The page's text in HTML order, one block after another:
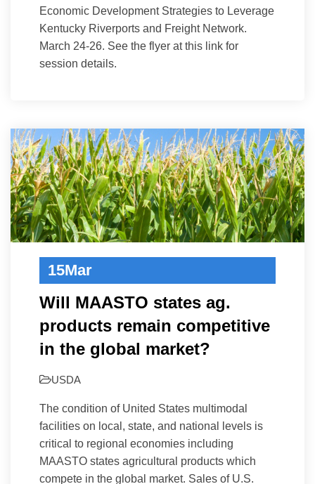
Economic Development Strategies to Leverage
Kentucky Riverports and Freight Network.
March 24-26. See the flyer at this link for
session details.
15Mar
Will MAASTO states ag.
products remain competitive
in the global market?
USDA
The condition of United States multimodal
facilities on local, state, and national levels is
critical to regional economies including
MAASTO states agricultural products which
compete in the global market. Sales of U.S.